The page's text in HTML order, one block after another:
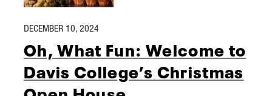
DECEMBER 10, 2024
Oh, What Fun: Welcome to
Davis College’s Christmas